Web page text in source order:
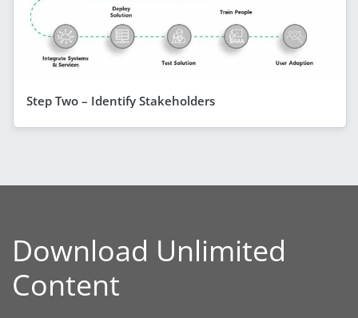
Step Two – Identify Stakeholders
Download Unlimited
Content